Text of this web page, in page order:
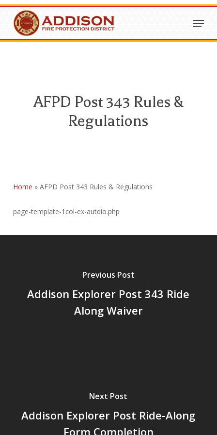
Skip
main
content
Menu
AFPD Post 343 Rules &
Regulations
Home » AFPD Post 343 Rules & Regulations
page-template-1col-ex-autdio.php
Previous Post
Addison Explorer Post 343 Ride
Along Waiver
Next Post
Addison Explorer Post Ride-Along
Form Completion
Close
Menu